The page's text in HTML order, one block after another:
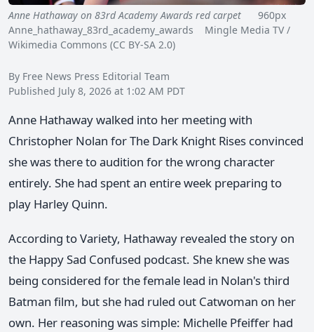
Anne Hathaway on 83rd Academy Awards red carpet 960px
Anne_hathaway_83rd_academy_awards Mingle Media TV /
Wikimedia Commons (CC BY-SA 2.0)
By Free News Press Editorial Team
Published July 8, 2026 at 1:02 AM PDT
Anne Hathaway walked into her meeting with
Christopher Nolan for The Dark Knight Rises convinced
she was there to audition for the wrong character
entirely. She had spent an entire week preparing to
play Harley Quinn.
According to Variety, Hathaway revealed the story on
the Happy Sad Confused podcast. She knew she was
being considered for the female lead in Nolan's third
Batman film, but she had ruled out Catwoman on her
own. Her reasoning was simple: Michelle Pfeiffer had